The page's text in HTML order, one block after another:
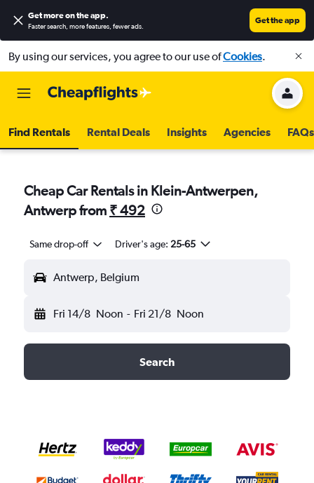
Get more on the app.
Faster search, more features, fewer ads.
Get the app
By using our services, you agree to our use ofCookies.
Find Rentals Rental Deals Insights Agencies FAQs
Cheap Car Rentals in Klein-Antwerpen,
Antwerp from ₹ 492
Same drop-off Driver's age: 25-65
Antwerp, Belgium
Fri 14/8 Noon - Fri 21/8 Noon
Search